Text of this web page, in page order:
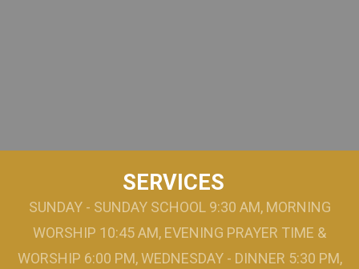
SERVICES
SUNDAY - SUNDAY SCHOOL 9:30 AM, MORNING
WORSHIP 10:45 AM, EVENING PRAYER TIME &
WORSHIP 6:00 PM, WEDNESDAY - DINNER 5:30 PM,